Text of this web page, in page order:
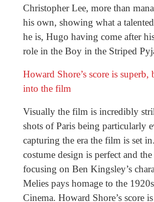
Christopher Lee, more than
his own, showing what a
he is, Hugo having come after
role in the Boy in the Striped
Howard Shore’s score is superb,
into the film
Visually the film is incredibly
shots of Paris being particularly
capturing the era the film is set
costume design is perfect and
focusing on Ben Kingsley’s
Melies pays homage to the
Cinema. Howard Shore’s score